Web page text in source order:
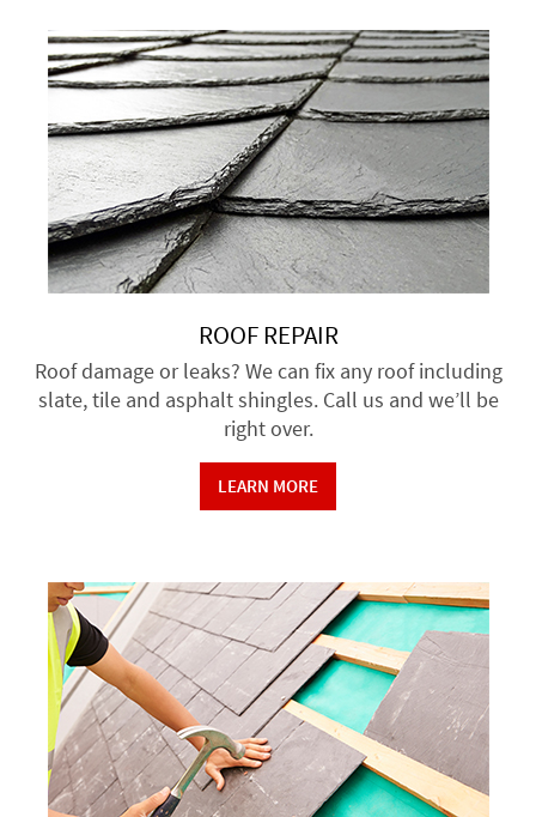
ROOF REPAIR
Roof damage or leaks? We can fix any roof including
slate, tile and asphalt shingles. Call us and we’ll be
right over.
LEARN MORE